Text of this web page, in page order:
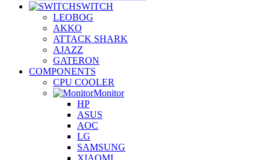
SWITCH
LEOBOG
AKKO
ATTACK SHARK
AJAZZ
GATERON
COMPONENTS
CPU COOLER
Monitor
HP
ASUS
AOC
LG
SAMSUNG